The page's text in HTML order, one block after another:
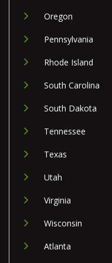
Oregon
Pennsylvania
Rhode Island
South Carolina
South Dakota
Tennessee
Texas
Utah
Virginia
Wisconsin
Atlanta